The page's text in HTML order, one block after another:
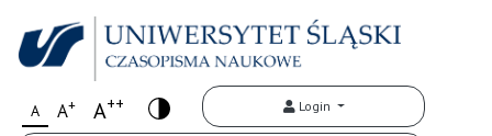
A A+ A++ Login